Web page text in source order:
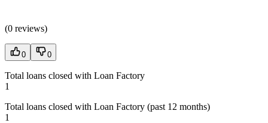
(0 reviews)
0 0
Total loans closed with Loan Factory
1
Total loans closed with Loan Factory (past 12 months)
1